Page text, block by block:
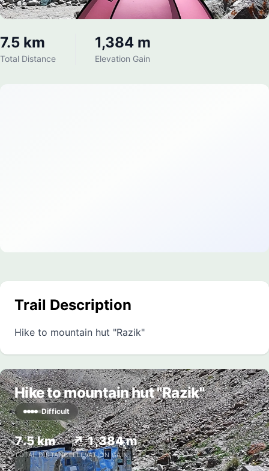
7.5 km
Total Distance
1,384 m
Elevation Gain
Trail Description
Hike to mountain hut "Razik"
Hike to mountain hut "Razik"
Difficult
7.5 km
TOTAL DISTANCE
↗ 1,384 m
ELEVATION GAIN